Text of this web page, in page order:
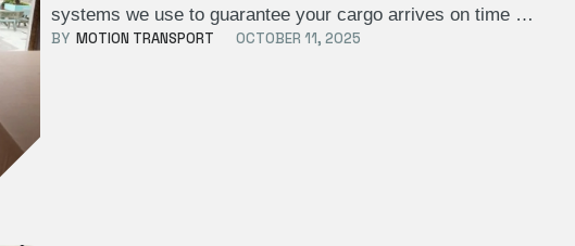
systems we use to guarantee your cargo arrives on time …
BY MOTION TRANSPORT OCTOBER 11, 2025